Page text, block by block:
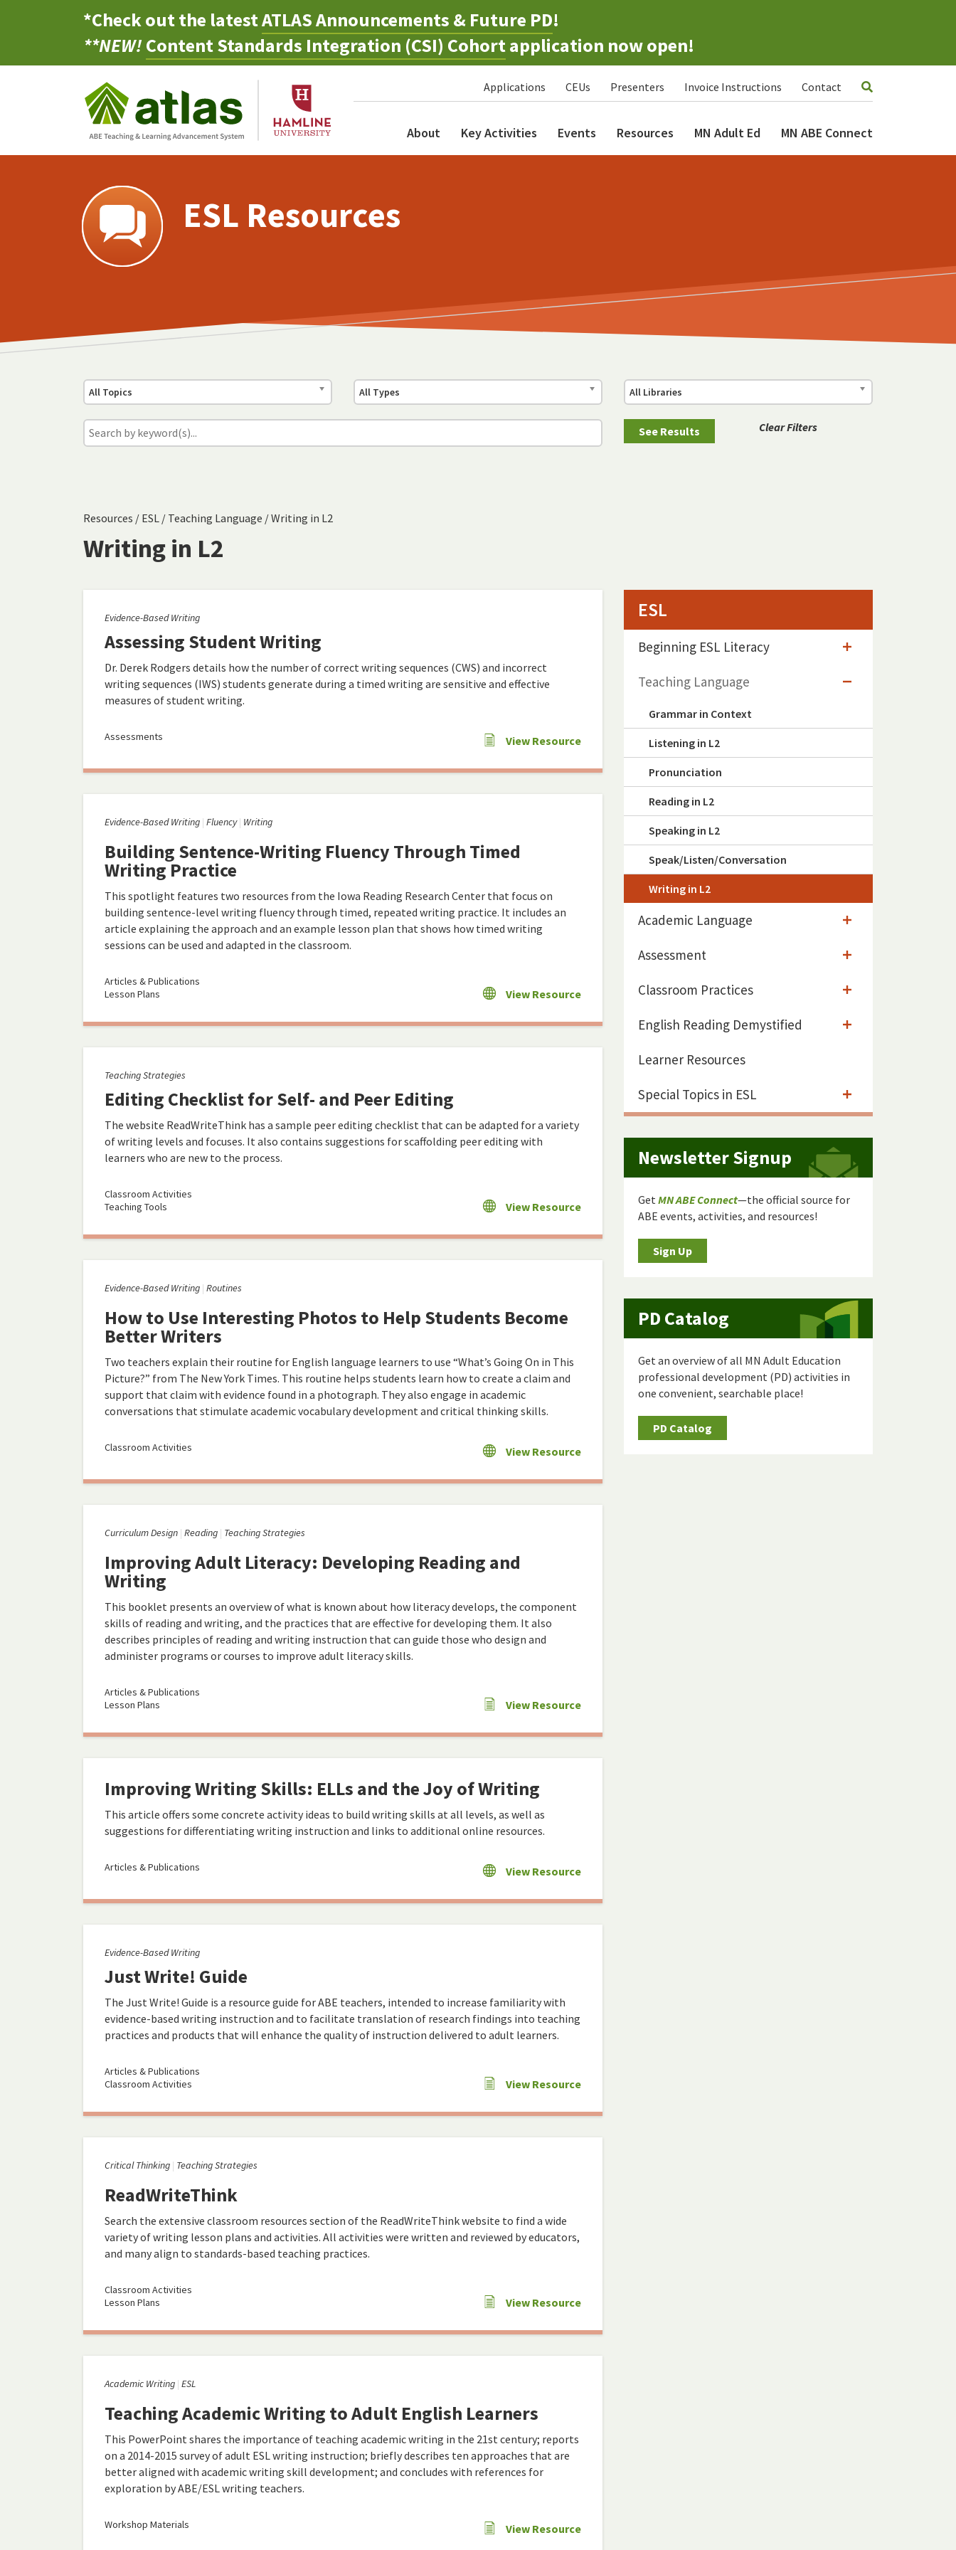
*Check out the latestATLAS Announcements & Future PD!
**NEW!Content Standards Integration (CSI) Cohortapplication now open!
Applications CEUs Presenters Invoice Instructions Contact
About Key Activities Events Resources MN Adult Ed MN ABE Connect
ESL Resources
All Topics All Types All Libraries
Clear Filters
Resources / ESL / Teaching Language /Writing in L2
Writing in L2
Evidence-Based Writing
Assessing Student Writing
Dr. Derek Rodgers details how the number of correct writing sequences (CWS) and incorrect
writing sequences (IWS) students generate during a timed writing are sensitive and effective
measures of student writing.
Assessments View Resource
Evidence-Based Writing Fluency Writing
Building Sentence-Writing Fluency Through Timed
Writing Practice
This spotlight features two resources from the Iowa Reading Research Center that focus on
building sentence-level writing fluency through timed, repeated writing practice. It includes an
article explaining the approach and an example lesson plan that shows how timed writing
sessions can be used and adapted in the classroom.
Articles & Publications
Lesson Plans
View Resource
Teaching Strategies
Editing Checklist for Self- and Peer Editing
The website ReadWriteThink has a sample peer editing checklist that can be adapted for a variety
of writing levels and focuses. It also contains suggestions for scaffolding peer editing with
learners who are new to the process.
Classroom Activities
Teaching Tools
View Resource
Evidence-Based Writing Routines
How to Use Interesting Photos to Help Students Become
Better Writers
Two teachers explain their routine for English language learners to use “What’s Going On in This
Picture?” from The New York Times. This routine helps students learn how to create a claim and
support that claim with evidence found in a photograph. They also engage in academic
conversations that stimulate academic vocabulary development and critical thinking skills.
Classroom Activities View Resource
Curriculum Design Reading Teaching Strategies
Improving Adult Literacy: Developing Reading and
Writing
This booklet presents an overview of what is known about how literacy develops, the component
skills of reading and writing, and the practices that are effective for developing them. It also
describes principles of reading and writing instruction that can guide those who design and
administer programs or courses to improve adult literacy skills.
Articles & Publications
Lesson Plans
View Resource
Improving Writing Skills: ELLs and the Joy of Writing
This article offers some concrete activity ideas to build writing skills at all levels, as well as
suggestions for differentiating writing instruction and links to additional online resources.
Articles & Publications View Resource
Evidence-Based Writing
Just Write! Guide
The Just Write! Guide is a resource guide for ABE teachers, intended to increase familiarity with
evidence-based writing instruction and to facilitate translation of research findings into teaching
practices and products that will enhance the quality of instruction delivered to adult learners.
Articles & Publications
Classroom Activities
View Resource
Critical Thinking Teaching Strategies
ReadWriteThink
Search the extensive classroom resources section of the ReadWriteThink website to find a wide
variety of writing lesson plans and activities. All activities were written and reviewed by educators,
and many align to standards-based teaching practices.
Classroom Activities
Lesson Plans
View Resource
Academic Writing ESL
Teaching Academic Writing to Adult English Learners
This PowerPoint shares the importance of teaching academic writing in the 21st century; reports
on a 2014-2015 survey of adult ESL writing instruction; briefly describes ten approaches that are
better aligned with academic writing skill development; and concludes with references for
exploration by ABE/ESL writing teachers.
Workshop Materials View Resource
ESL
Beginning ESL Literacy
Teaching Language
Grammar in Context
Listening in L2
Pronunciation
Reading in L2
Speaking in L2
Speak/Listen/Conversation
Writing in L2
Academic Language
Assessment
Classroom Practices
English Reading Demystified
Learner Resources
Special Topics in ESL
Newsletter Signup
GetMN ABE Connect—the official source for
ABE events, activities, and resources!
Sign Up
PD Catalog
Get an overview of all MN Adult Education
professional development (PD) activities in
one convenient, searchable place!
PD Catalog